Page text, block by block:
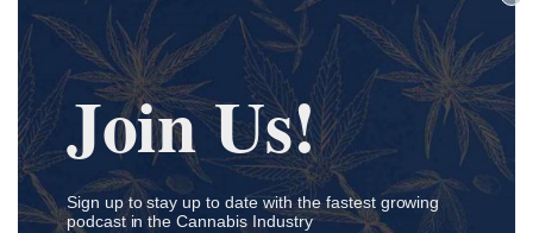
Submit a Comment
Your email address will not be published.
Required fields
are marked
Join Us!
Sign up to stay up to date with the fastest growing
podcast in the Cannabis Industry